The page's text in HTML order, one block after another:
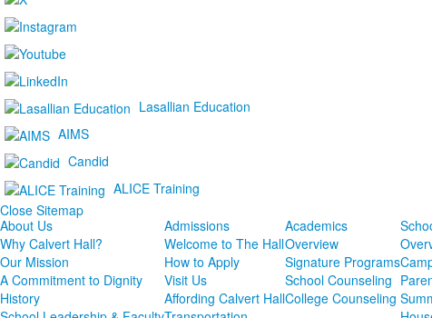
Lasallian Education
AIMS
Candid
ALICE Training
Close Sitemap
About Us
Why Calvert Hall?
Our Mission
A Commitment to Dignity
History
Admissions
Welcome to The Hall
How to Apply
Visit Us
Affording Calvert Hall
Academics
Overview
Signature Programs
School Counseling
College Counseling